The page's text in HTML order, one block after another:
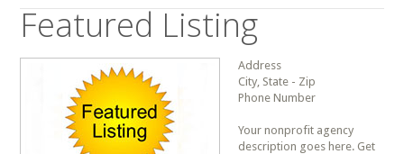
Featured Listing
Address
City, State - Zip
Phone Number
Your nonprofit agency
description goes here. Get